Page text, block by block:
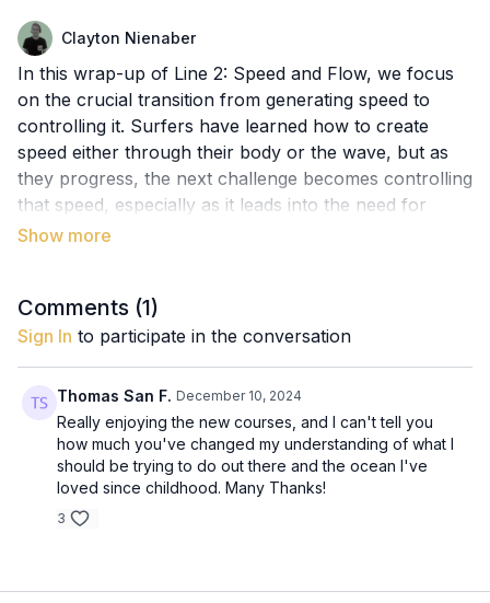
Clayton Nienaber
In this wrap-up of Line 2: Speed and Flow, we focus
on the crucial transition from generating speed to
controlling it. Surfers have learned how to create
speed either through their body or the wave, but as
they progress, the next challenge becomes controlling
that speed, especially as it leads into the need for
turns.
overshooting the wave or losing the flow, so it’s
essential to learn how to manage speed and apply it
importance of turning as a skill to control speed and
sets the stage for Line 3, where we’ll explore the
different types of turns and how to master them.
Key Concepts:
Generating Speed: Understanding how to use both
Speed Control: Recognising the need for control as
Comments (1)
Sign In to participate in the conversation
Thomas San F. December 10, 2024
Really enjoying the new courses, and I can't tell you
how much you've changed my understanding of what I
should be trying to do out there and the ocean I've
loved since childhood. Many Thanks!
3